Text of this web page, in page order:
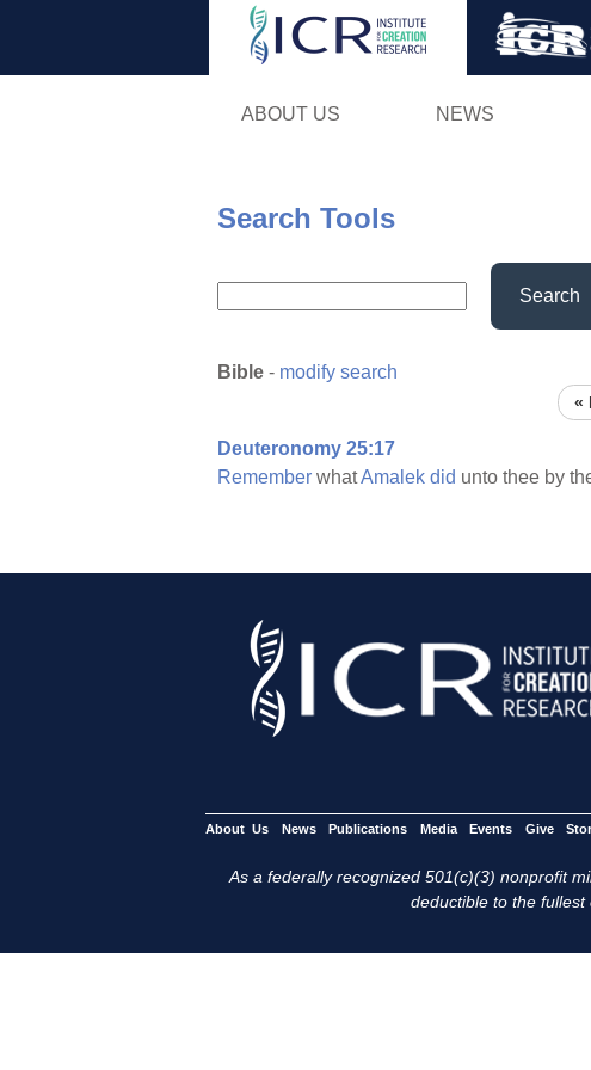
ABOUT US NEWS
Search Tools
Search
Bible - modify search
«
Deuteronomy 25:17
Remember whatAmalek did unto thee by
About Us News Publications Media Events Give
As a federally recognized 501(c)(3) nonprofit
deductible to the fullest